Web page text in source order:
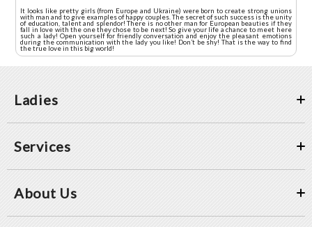
It looks like pretty girls (from Europe and Ukraine) were born to create strong unions
with man and to give examples of happy couples. The secret of such success is the unity
of education, talent and splendor! There is no other man for European beauties if they
fall in love with the one they chose to be next! So give your life a chance to meet here
such a lady! Open yourself for friendly conversation and enjoy the pleasant emotions
during the communication with the lady you like! Don’t be shy! That is the way to find
the true love in this big world!
Ladies
Services
About Us